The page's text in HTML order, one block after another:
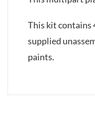
This kit contains
supplied
paints.